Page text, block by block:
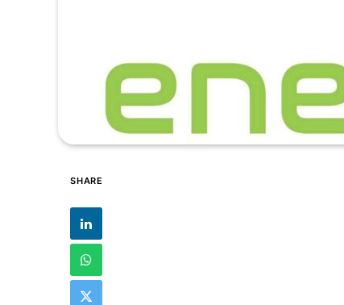
SHARE